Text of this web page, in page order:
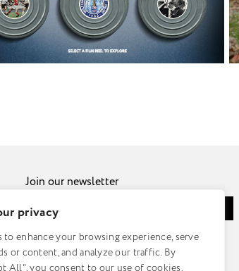
privacy
to enhance your browsing experience, serve
or content, and analyze our traffic. By
All", you consent to our use of cookies.
Join our newsletter
© Fuzzy Duck 2026 |Sitemap